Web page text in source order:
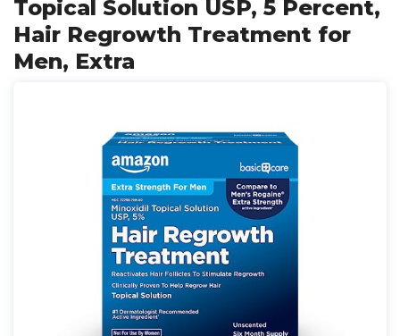
Topical Solution USP, 5 Percent,
Hair Regrowth Treatment for
Men, Extra